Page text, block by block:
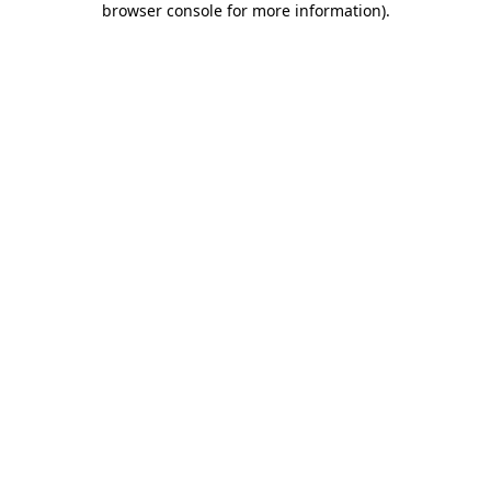
browser console for more information).